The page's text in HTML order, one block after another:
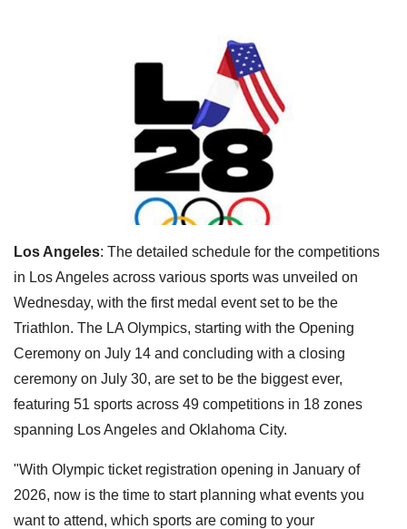
Los Angeles: The detailed schedule for the competitions
in Los Angeles across various sports was unveiled on
Wednesday, with the first medal event set to be the
Triathlon. The LA Olympics, starting with the Opening
Ceremony on July 14 and concluding with a closing
ceremony on July 30, are set to be the biggest ever,
featuring 51 sports across 49 competitions in 18 zones
spanning Los Angeles and Oklahoma City.
"With Olympic ticket registration opening in January of
2026, now is the time to start planning what events you
want to attend, which sports are coming to your